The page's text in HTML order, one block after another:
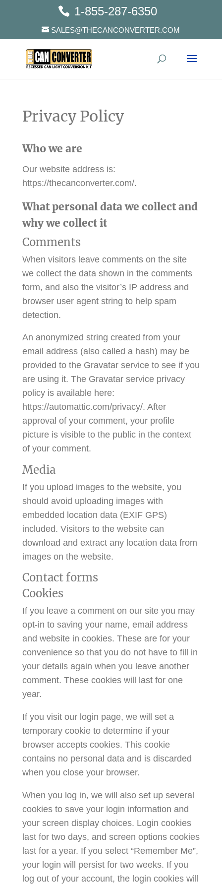
1-855-287-6350
SALES@THECANCONVERTER.COM
Privacy Policy
Who we are
Our website address is:
https://thecanconverter.com/.
What personal data we collect and
why we collect it
Comments
When visitors leave comments on the site
we collect the data shown in the comments
form, and also the visitor’s IP address and
browser user agent string to help spam
detection.
An anonymized string created from your
email address (also called a hash) may be
provided to the Gravatar service to see if you
are using it. The Gravatar service privacy
policy is available here:
https://automattic.com/privacy/. After
approval of your comment, your profile
picture is visible to the public in the context
of your comment.
Media
If you upload images to the website, you
should avoid uploading images with
embedded location data (EXIF GPS)
included. Visitors to the website can
download and extract any location data from
images on the website.
Contact forms
Cookies
If you leave a comment on our site you may
opt-in to saving your name, email address
and website in cookies. These are for your
convenience so that you do not have to fill in
your details again when you leave another
comment. These cookies will last for one
year.
If you visit our login page, we will set a
temporary cookie to determine if your
browser accepts cookies. This cookie
contains no personal data and is discarded
when you close your browser.
When you log in, we will also set up several
cookies to save your login information and
your screen display choices. Login cookies
last for two days, and screen options cookies
last for a year. If you select “Remember Me”,
your login will persist for two weeks. If you
log out of your account, the login cookies will